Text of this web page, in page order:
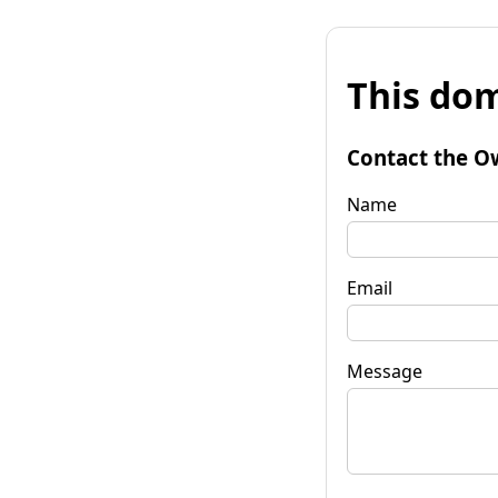
This
Contact the
Name
Email
Message